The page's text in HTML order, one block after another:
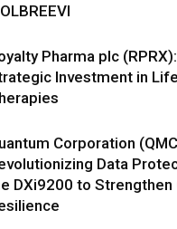
Pharma plc
Investment in
Corporation
Data
DXi9200 to Strengthen